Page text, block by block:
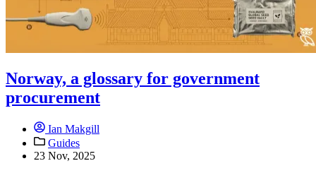
Norway, a glossary for government
procurement
Ian Makgill
Guides
23 Nov, 2025